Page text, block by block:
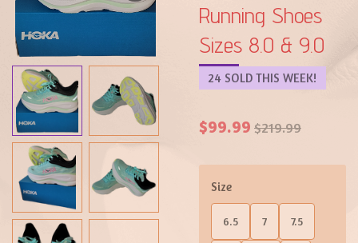
Running Shoes
Sizes 8.0 & 9.0
24 SOLD THIS WEEK!
$99.99 $219.99
Size
6.5 7 7.5